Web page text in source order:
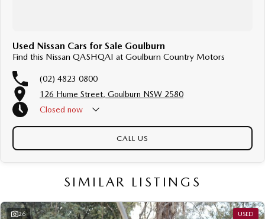
Used Nissan Cars for Sale Goulburn
Find this Nissan QASHQAI at Goulburn Country Motors
(02) 4823 0800
126 Hume Street, Goulburn NSW 2580
Closed now
CALL US
SIMILAR LISTINGS
26 USED